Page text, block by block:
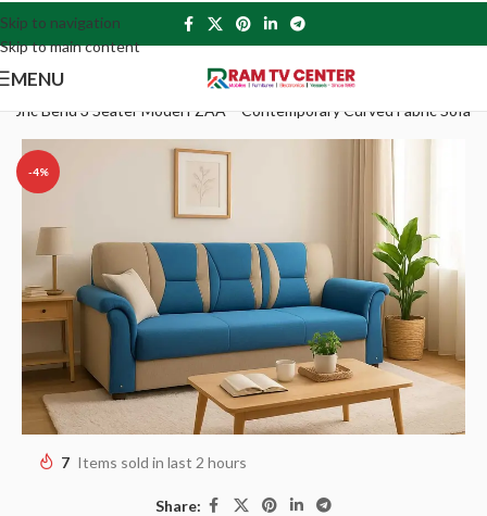
Skip to navigation
Skip to main content
MENU
Bend 3 Seater Model FZAA – Contemporary Curved Fabric Sofa
-4%
7 Items sold in last 2 hours
Share: